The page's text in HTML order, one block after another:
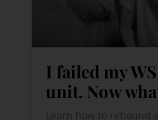
I failed my
unit. Now
Learn how to rebound